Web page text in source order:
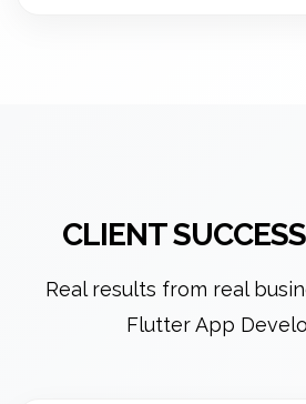
CLIENT
Real results from real
Flutter App